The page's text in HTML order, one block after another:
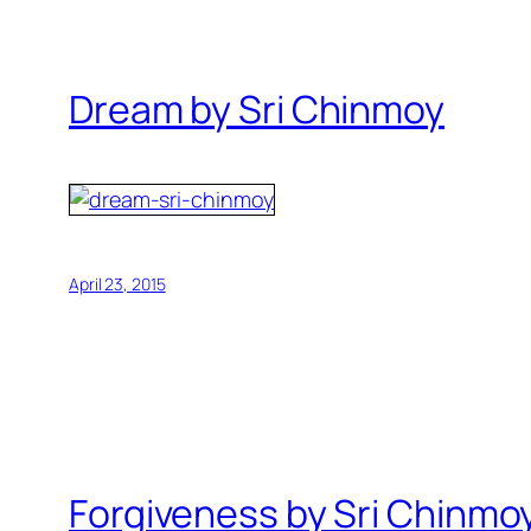
Dream by Sri Chinmoy
April 23, 2015
Forgiveness by Sri